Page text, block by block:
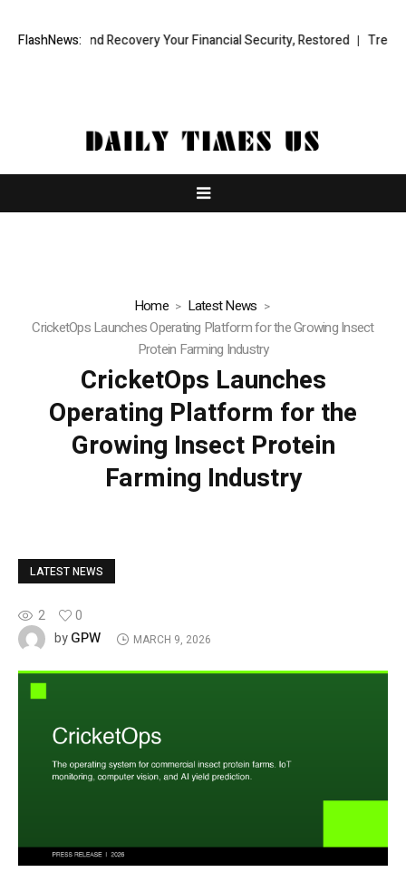
FlashNews:
Fund Recovery Your Financial Security, Restored TresorWacht
Home
Latest News
CricketOps Launches Operating Platform for the Growing Insect
Protein Farming Industry
CricketOps Launches
Operating Platform for the
Growing Insect Protein
Farming Industry
LATEST NEWS
2
0
byGPW MARCH 9, 2026